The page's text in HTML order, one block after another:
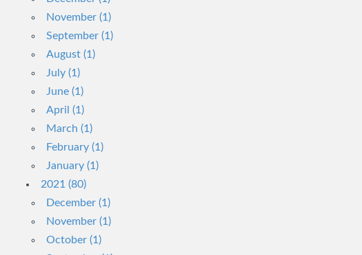
November (1)
September (1)
August (1)
July (1)
June (1)
April (1)
March (1)
February (1)
January (1)
2021 (80)
December (1)
November (1)
October (1)